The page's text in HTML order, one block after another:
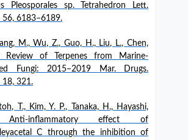
Pleosporales sp. Tetrahedron Lett.
56, 6183–6189.
M., Wu, Z., Guo, H., Liu, L., Chen,
Review of Terpenes from Marine-
Fungi: 2015–2019 Mar. Drugs.
18, 321.
T., Kim, Y. P., Tanaka, H., Hayashi,
inflammatory effect of
C through the inhibition of